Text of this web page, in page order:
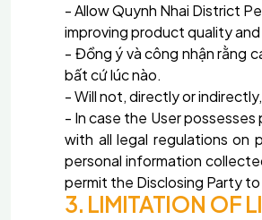
- Allow Quynh Nhai District
improving product quality
- Đồng ý và công nhận rằng
bất cứ lúc nào.
- Will not, directly or
- In case the User
with all legal regulations
personal information
permit the Disclosing Party
3. LIMITATION OF